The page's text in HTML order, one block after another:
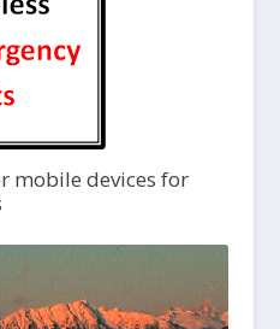
mobile devices for